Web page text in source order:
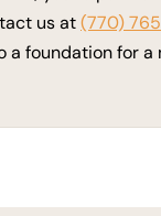
us at(770)
foundation for a